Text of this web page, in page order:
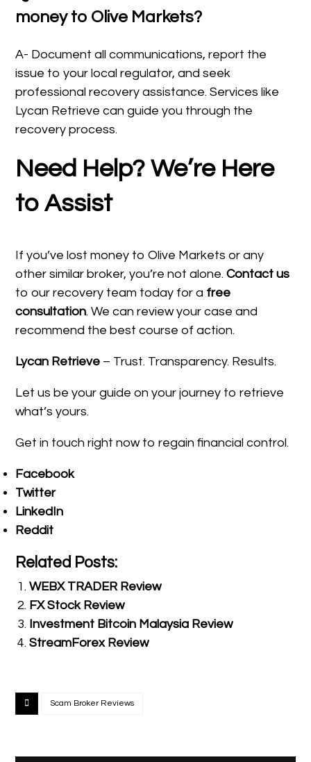
money to Olive Markets?
A- Document all communications, report the
issue to your local regulator, and seek
professional recovery assistance. Services like
Lycan Retrieve can guide you through the
recovery process.
Need Help? We’re Here
to Assist
If you’ve lost money to Olive Markets or any
other similar broker, you’re not alone.Contact us
to our recovery team today for a free
consultation. We can review your case and
recommend the best course of action.
Lycan Retrieve – Trust. Transparency. Results.
Let us be your guide on your journey to retrieve
what’s yours.
Get in touch right now to regain financial control.
Facebook
Twitter
LinkedIn
Reddit
Related Posts:
WEBX TRADER Review
FX Stock Review
Investment Bitcoin Malaysia Review
StreamForex Review
Scam Broker Reviews